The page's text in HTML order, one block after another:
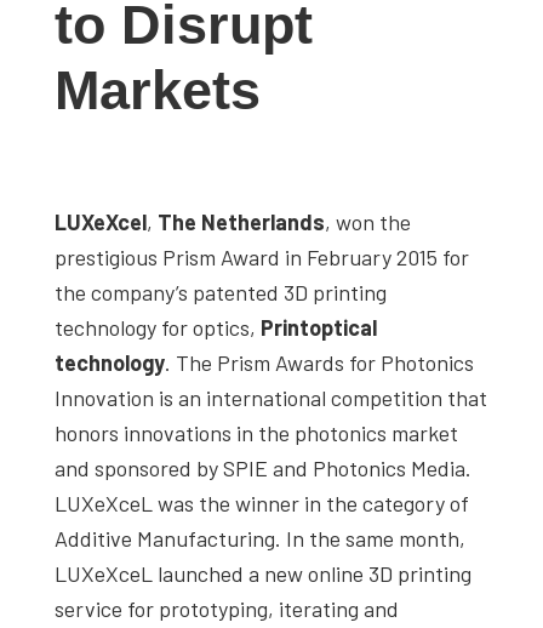
studies,
interviews
events.
to Disrupt
Markets
LUXeXcel, The Netherlands, won the
prestigious Prism Award in February 2015 for
the company’s patented 3D printing
technology for optics, Printoptical
technology. The Prism Awards for Photonics
Innovation is an international competition that
honors innovations in the photonics market
and sponsored by SPIE and Photonics Media.
LUXeXceL was the winner in the category of
Additive Manufacturing. In the same month,
LUXeXceL launched a new online 3D printing
service for prototyping, iterating and